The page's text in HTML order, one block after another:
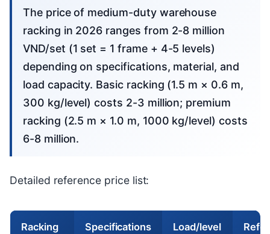
The price of medium-duty warehouse
racking in 2026 ranges from 2-8 million
VND/set (1 set = 1 frame + 4-5 levels)
depending on specifications, material, and
load capacity. Basic racking (1.5 m × 0.6 m,
300 kg/level) costs 2-3 million; premium
racking (2.5 m × 1.0 m, 1000 kg/level) costs
6-8 million.
Detailed reference price list:
Racking
Specifications Load/level